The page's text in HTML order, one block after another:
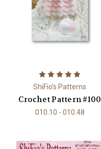
ShiFio's Patterns
Crochet Pattern #100
010.10 - 010.48